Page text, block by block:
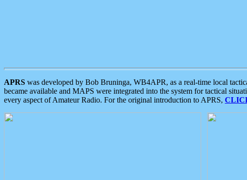
APRS was developed by Bob Bruninga, WB4APR, as a real-time local
became available and MAPS were integrated into the system for tactical
every aspect of Amateur Radio. For the original introduction to APRS,